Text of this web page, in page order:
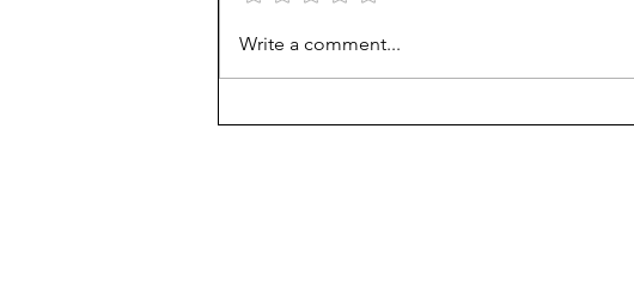
How Viet refugees rose:
'They work harder'
Write a comment...